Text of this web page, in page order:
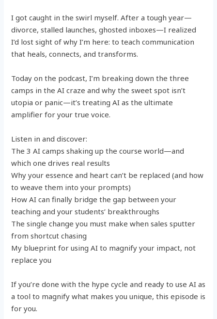
I got caught in the swirl myself. After a tough year—
divorce, stalled launches, ghosted inboxes—I realized
I’d lost sight of why I’m here: to teach communication
that heals, connects, and transforms.
Today on the podcast, I’m breaking down the three
camps in the AI craze and why the sweet spot isn’t
utopia or panic—it’s treating AI as the ultimate
amplifier for your true voice.
Listen in and discover:
The 3 AI camps shaking up the course world—and
which one drives real results
Why your essence and heart can’t be replaced (and how
to weave them into your prompts)
How AI can finally bridge the gap between your
teaching and your students’ breakthroughs
The single change you must make when sales sputter
from shortcut chasing
My blueprint for using AI to magnify your impact, not
replace you
If you’re done with the hype cycle and ready to use AI as
a tool to magnify what makes you unique, this episode is
for you.